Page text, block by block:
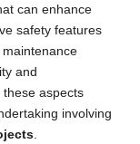
can enhance
safety features
and
these aspects
involving